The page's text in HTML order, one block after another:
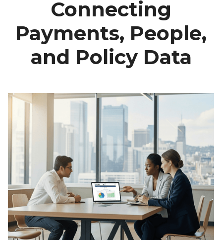
Connecting
Payments, People,
and Policy Data